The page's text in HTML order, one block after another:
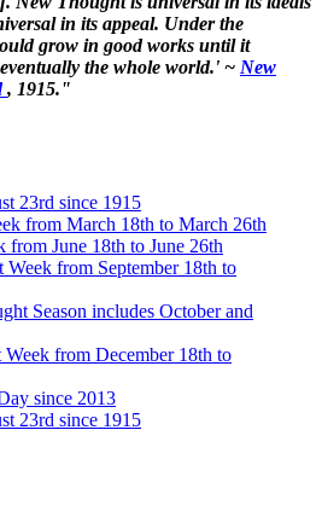
in its appeal. Under the
grow in good works until it
the whole world.' ~ New
, 1915."